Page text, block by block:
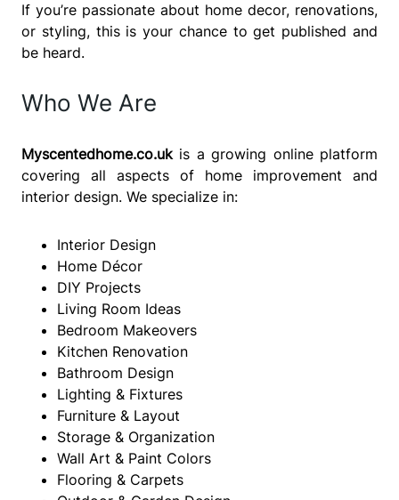
If you’re passionate about home decor, renovations,
or styling, this is your chance to get published and
be heard.
Who We Are
Myscentedhome.co.ukis a growing online platform
covering all aspects of home improvement and
interior design. We specialize in:
Interior Design
Home Décor
DIY Projects
Living Room Ideas
Bedroom Makeovers
Kitchen Renovation
Bathroom Design
Lighting & Fixtures
Furniture & Layout
Storage & Organization
Wall Art & Paint Colors
Flooring & Carpets